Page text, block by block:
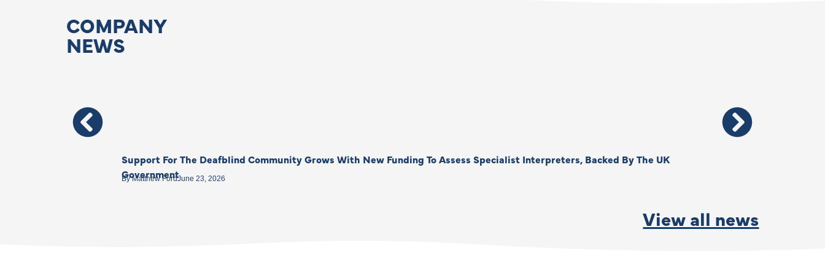
COMPANY
NEWS
Support For The Deafblind Community Grows With New Funding To Assess Specialist Interpreters, Backed By The UK
Government
ByMatthew FordJune 23, 2026
View all news